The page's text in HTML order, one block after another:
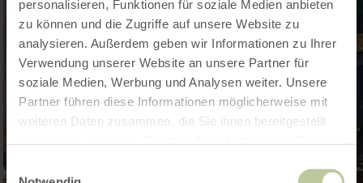
personalisieren, Funktionen für soziale Medien anbieten
zu können und die Zugriffe auf unsere Website zu
analysieren. Außerdem geben wir Informationen zu Ihrer
Verwendung unserer Website an unsere Partner für
soziale Medien, Werbung und Analysen weiter. Unsere
Partner führen diese Informationen möglicherweise mit
weiteren Daten zusammen, die Sie ihnen bereitgestellt